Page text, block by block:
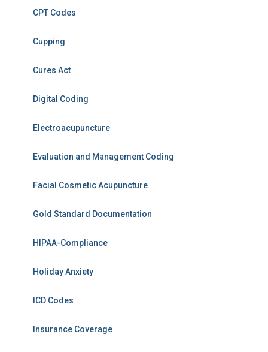
CPT Codes
Cupping
Cures Act
Digital Coding
Electroacupuncture
Evaluation and Management Coding
Facial Cosmetic Acupuncture
Gold Standard Documentation
HIPAA-Compliance
Holiday Anxiety
ICD Codes
Insurance Coverage